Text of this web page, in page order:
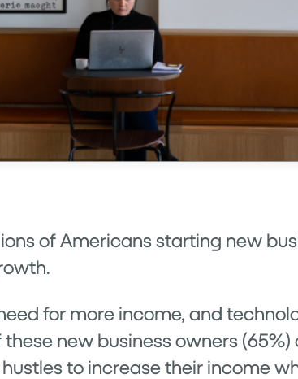
of Americans starting new
for more income, and
new business owners (65%)
to increase their income